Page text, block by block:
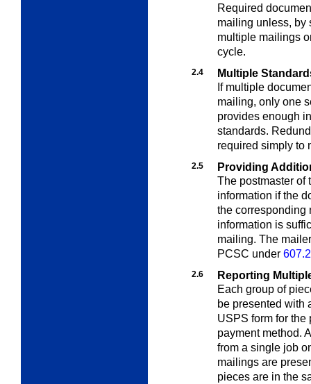
Required
mailing unless, by
multiple mailings
cycle.
2.4
Multiple
If multiple
mailing, only one
provides enough
standards.
required simply to
2.5
Providing
The postmaster of
information if the
the corresponding
information is
mailing. The
PCSC under
2.6
Reporting
Each group of
be presented with
USPS form for the
payment method.
from a single job
mailings are
pieces are in the